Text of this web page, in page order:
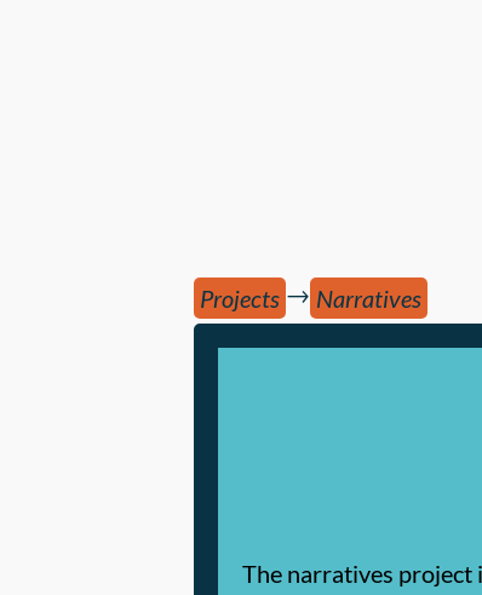
Projects → Narratives
The narratives project